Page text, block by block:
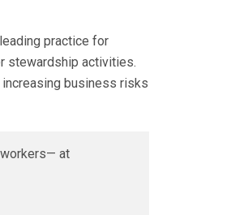
practice for
stewardship activities.
business risks
workers— at